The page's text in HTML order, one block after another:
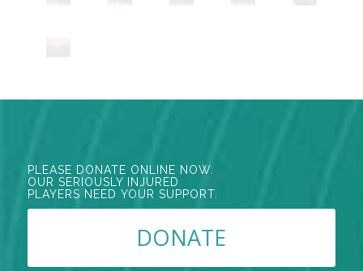
PLEASE DONATE ONLINE NOW.
OUR SERIOUSLY INJURED
PLAYERS NEED YOUR SUPPORT.
DONATE